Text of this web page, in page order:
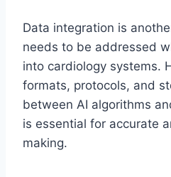
Data integration is
needs to be addressed
into cardiology systems.
formats, protocols, and
between AI algorithms
is essential for accurate
making.